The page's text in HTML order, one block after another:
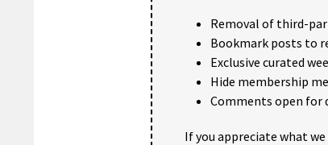
Removal of third-
Bookmark posts to
Exclusive curated
Hide membership
Comments open for
If you appreciate what